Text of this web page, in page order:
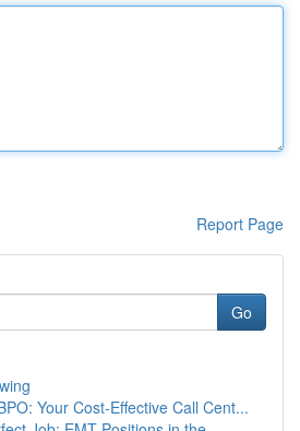
Report Page
Go
Your Cost-Effective Call Cent...